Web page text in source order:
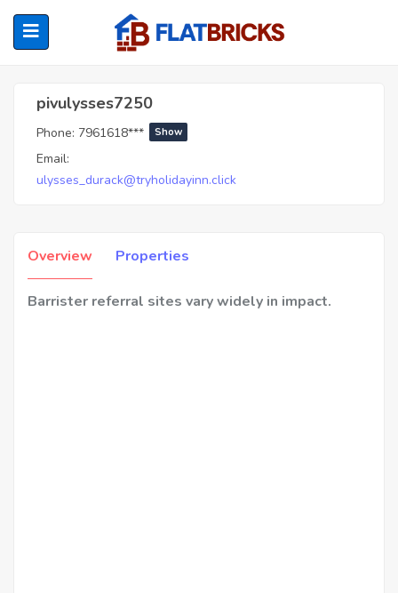
(Home Owners)
Pivulysses7250
pivulysses7250
Phone: 7961618*** Show
Email:
ulysses_durack@tryholidayinn.click
Overview Properties
Barrister referral sites vary widely in impact.